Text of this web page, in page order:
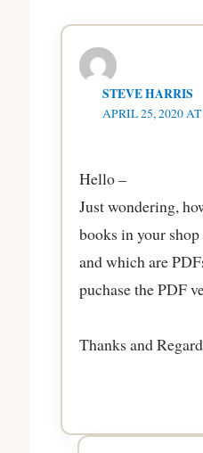
STEVE HARRIS
APRIL 25, 2020
Hello –
Just wondering,
books in your
and which are
puchase the PDF
Thanks and